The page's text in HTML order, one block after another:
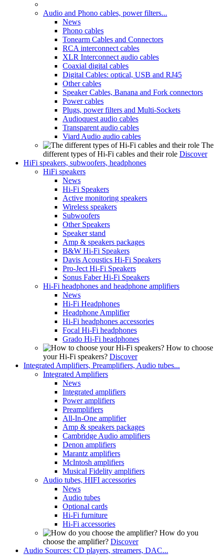
Audio and Phono cables, power filters...
News
Phono cables
Tonearm Cables and Connectors
RCA interconnect cables
XLR Interconnect audio cables
Coaxial digital cables
Digital Cables: optical, USB and RJ45
Other cables
Speaker Cables, Banana and Fork connectors
Power cables
Plugs, power filters and Multi-Sockets
Audioquest audio cables
Transparent audio cables
Viard Audio audio cables
The
different types of Hi-Fi cables and their role Discover
HiFi speakers, subwoofers, headphones
HiFi speakers
News
Hi-Fi Speakers
Active monitoring speakers
Wireless speakers
Subwoofers
Other Speakers
Speaker stand
Amp & speakers packages
B&W Hi-Fi Speakers
Davis Acoustics Hi-Fi Speakers
Pro-Ject Hi-Fi Speakers
Sonus Faber Hi-Fi Speakers
Hi-Fi headphones and headphone amplifiers
News
Hi-Fi Headphones
Headphone Amplifier
Hi-Fi headphones accessories
Focal Hi-Fi headphones
Grado Hi-Fi headphones
How to choose
your Hi-Fi speakers? Discover
Integrated Amplifiers, Preamplifiers, Audio tubes...
Integrated Amplifiers
News
Integrated amplifiers
Power amplifiers
Preamplifiers
All-In-One amplifier
Amp & speakers packages
Cambridge Audio amplifiers
Denon amplifiers
Marantz amplifiers
McIntosh amplifiers
Musical Fidelity amplifiers
Audio tubes, HIFI accessories
News
Audio tubes
Optional cards
Hi-Fi furniture
Hi-Fi accessories
How do you
choose the amplifier? Discover
Audio Sources: CD players, streamers, DAC...